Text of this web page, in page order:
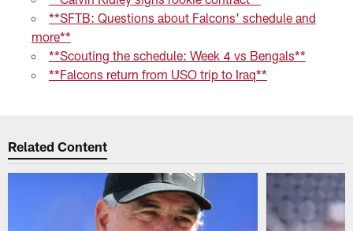
**SFTB: Questions about Falcons' schedule and
more**
**Scouting the schedule: Week 4 vs Bengals**
**Falcons return from USO trip to Iraq**
Related Content